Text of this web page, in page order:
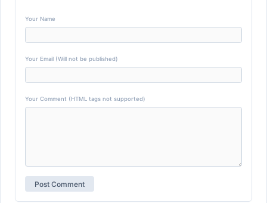
Your Name
Your Email (Will not be published)
Your Comment (HTML tags not supported)